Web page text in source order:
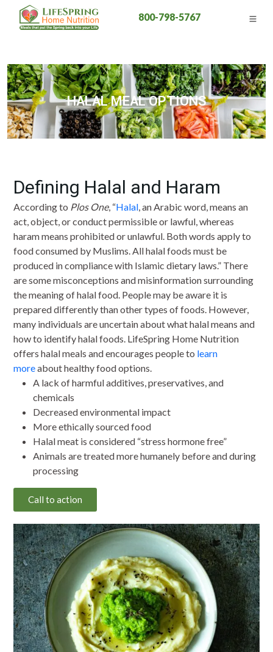
800-798-5767
HALAL MEAL OPTIONS
Defining Halal and Haram
According to Plos One, “Halal, an Arabic word, means an
act, object, or conduct permissible or lawful, whereas
haram means prohibited or unlawful. Both words apply to
food consumed by Muslims. All halal foods must be
produced in compliance with Islamic dietary laws.” There
are some misconceptions and misinformation surrounding
the meaning of halal food. People may be aware it is
prepared differently than other types of foods. However,
many individuals are uncertain about what halal means and
how to identify halal foods. LifeSpring Home Nutrition
offers halal meals and encourages people to learn
moreabout healthy food options.
A lack of harmful additives, preservatives, and
chemicals
Decreased environmental impact
More ethically sourced food
Halal meat is considered “stress hormone free”
Animals are treated more humanely before and during
processing
Call to action